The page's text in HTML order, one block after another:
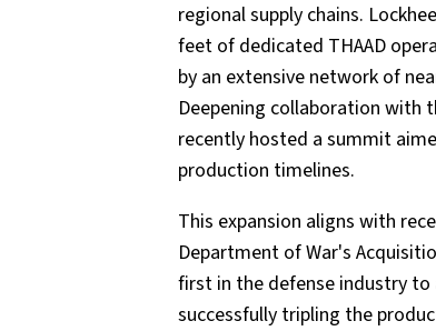
regional supply chains.
feet of dedicated THAAD
by an extensive network of
Deepening collaboration with
recently hosted a summit
production timelines.
This expansion aligns with
Department of War's
first in the defense industry
successfully tripling the